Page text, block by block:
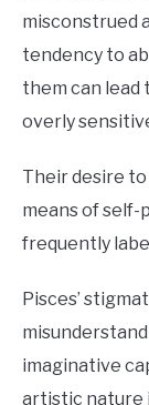
misconstrued
tendency to
them can
overly
Their desire
means of
frequently
Pisces’
imaginative
artistic nature